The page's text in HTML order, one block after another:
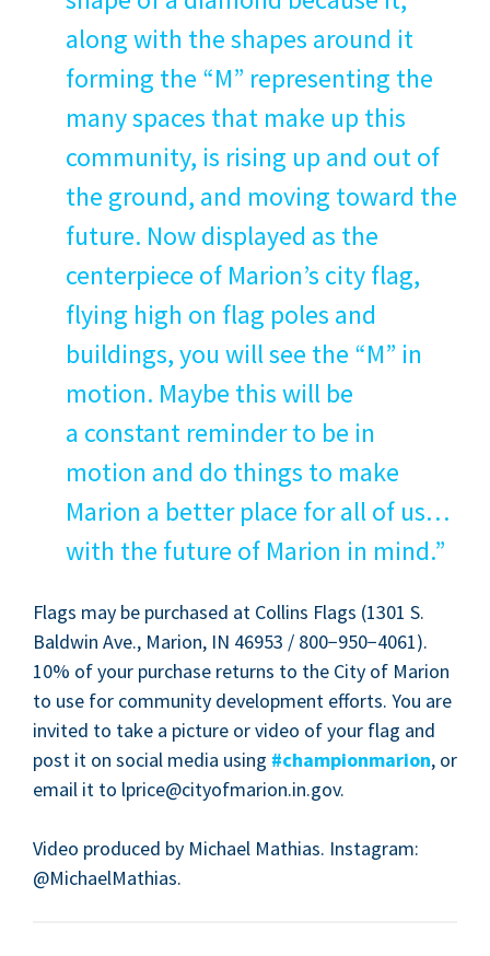
along with the shapes around it
form­ing the “M” rep­re­sent­ing the
many spaces that make up this
com­mu­ni­ty, is ris­ing up and out of
the ground, and mov­ing toward the
future. Now dis­played as the
cen­ter­piece of Marion’s city flag,
fly­ing high on flag poles and
build­ings, you will see the “M” in
motion. Maybe this will be
a con­stant reminder to be in
motion and do things to make
Mar­i­on a bet­ter place for all of us…
with the future of Mar­i­on in mind.”
Flags may be pur­chased at Collins Flags (1301 S.
Bald­win Ave., Mar­i­on, IN 46953 / 800−950−4061).
10% of your pur­chase returns to the City of Mar­i­on
to use for com­mu­ni­ty devel­op­ment efforts. You are
invit­ed to take a pic­ture or video of your flag and
post it on social media using #cham­pi­on­mar­i­on, or
email it to lprice@​cityofmarion.​in.​gov.
Video pro­duced by Michael Math­ias. Insta­gram:
@MichaelMathias.